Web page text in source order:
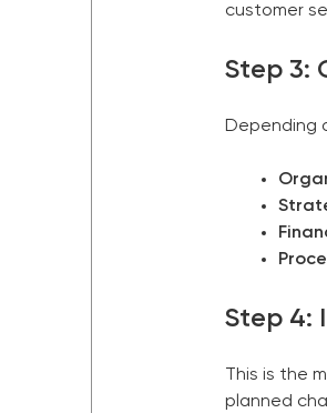
customer
Step 3:
Depending
Step 4:
This is the
planned